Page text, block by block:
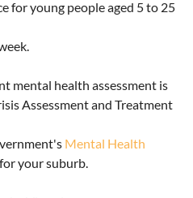
for young people aged 5 to 25
mental health assessment is
Assessment and Treatment
Mental Health
your suburb.